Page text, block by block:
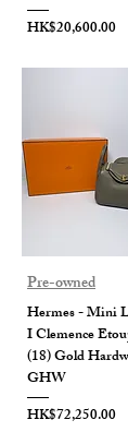
Price
HK$20,600.00
Pre-owned
Hermes - Mini
I Clemence
(18) Gold
GHW
Price
HK$72,250.00